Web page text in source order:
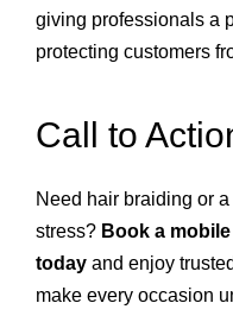
giving professionals a
protecting customers
Call to
Need hair braiding or
stress? Book a
today and enjoy
make every occasion